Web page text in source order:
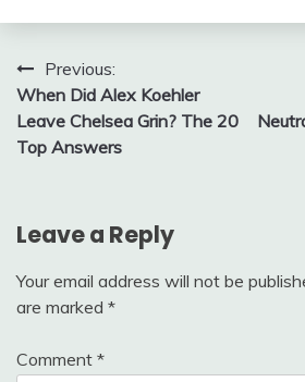
Post
navigation
Previous:
When Did Alex Koehler
Leave Chelsea Grin? The 20
Top Answers
Leave a Reply
Your email address will not be
are marked *
Comment *